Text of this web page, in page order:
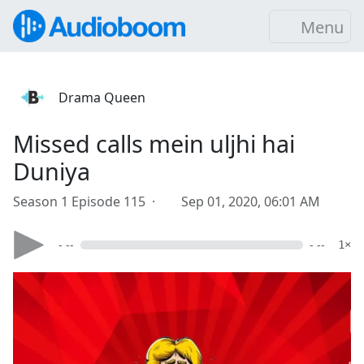
Menu
Drama Queen
Missed calls mein uljhi hai
Duniya
Season 1 Episode 115 · Sep 01, 2020, 06:01 AM
- -- - -- 1×